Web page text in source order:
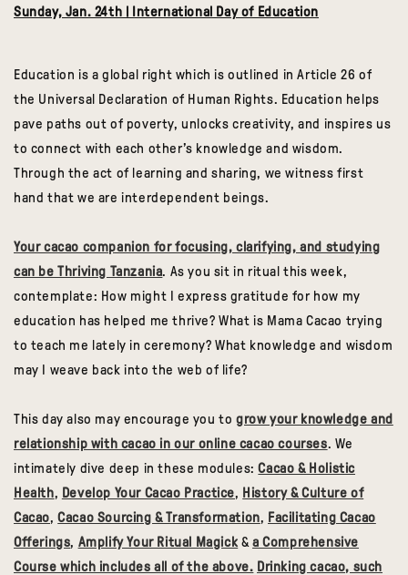
Sunday, Jan. 24th | International Day of Education
Education is a global right which is outlined in Article 26 of
the Universal Declaration of Human Rights. Education helps
pave paths out of poverty, unlocks creativity, and inspires us
to connect with each other’s knowledge and wisdom.
Through the act of learning and sharing, we witness first
hand that we are interdependent beings.
Your cacao companion for focusing, clarifying, and studying
can be Thriving Tanzania. As you sit in ritual this week,
contemplate: How might I express gratitude for how my
education has helped me thrive? What is Mama Cacao trying
to teach me lately in ceremony? What knowledge and wisdom
may I weave back into the web of life?
This day also may encourage you to grow your knowledge and
relationship with cacao in our online cacao courses. We
intimately dive deep in these modules:Cacao & Holistic
Health, Develop Your Cacao Practice, History & Culture of
Cacao,Cacao Sourcing & Transformation, Facilitating Cacao
Offerings, Amplify Your Ritual Magick &a Comprehensive
Course which includes all of the above. Drinking cacao, such